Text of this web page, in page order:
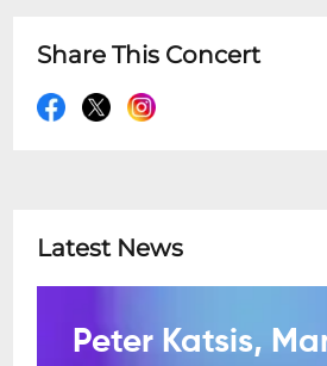
Share This Concert
Latest News
Peter Katsis,